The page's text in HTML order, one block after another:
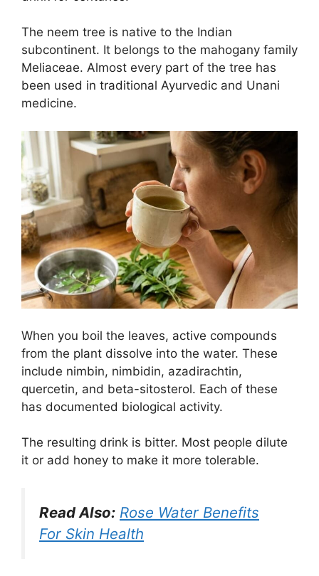
The neem tree is native to the Indian
subcontinent. It belongs to the mahogany family
Meliaceae. Almost every part of the tree has
been used in traditional Ayurvedic and Unani
medicine.
When you boil the leaves, active compounds
from the plant dissolve into the water. These
include nimbin, nimbidin, azadirachtin,
quercetin, and beta-sitosterol. Each of these
has documented biological activity.
The resulting drink is bitter. Most people dilute
it or add honey to make it more tolerable.
Read Also: Rose Water Benefits
For Skin Health